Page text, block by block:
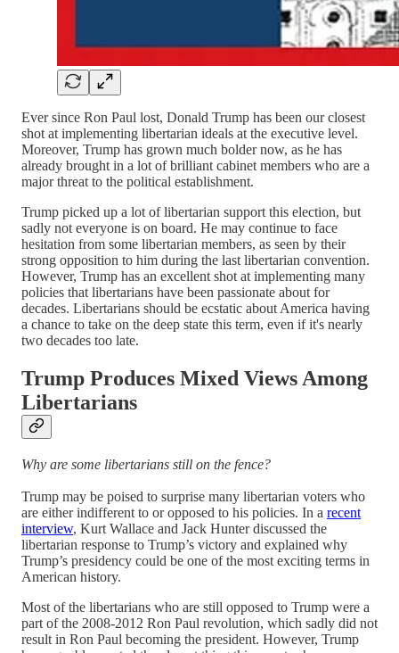
Ever since Ron Paul lost, Donald Trump has been our closest
shot at implementing libertarian ideals at the executive level.
Moreover, Trump has grown much bolder now, as he has
already brought in a lot of brilliant cabinet members who are a
major threat to the political establishment.
Trump picked up a lot of libertarian support this election, but
sadly not everyone is on board. He may continue to face
hesitation from some libertarian members, as seen by their
strong opposition to him during the last libertarian convention.
However, Trump has an excellent shot at implementing many
policies that libertarians have been passionate about for
decades. Libertarians should be ecstatic about America having
a chance to take on the deep state this term, even if it's nearly
two decades too late.
Trump Produces Mixed Views Among
Libertarians
Why are some libertarians still on the fence?
Trump may be poised to surprise many libertarian voters who
are either indifferent to or opposed to his policies. In a recent
interview, Kurt Wallace and Jack Hunter discussed the
libertarian response to Trump’s victory and explained why
Trump’s presidency could be one of the most exciting terms in
American history.
Most of the libertarians who are still opposed to Trump were a
part of the 2008-2012 Ron Paul revolution, which sadly did not
result in Ron Paul becoming the president. However, Trump